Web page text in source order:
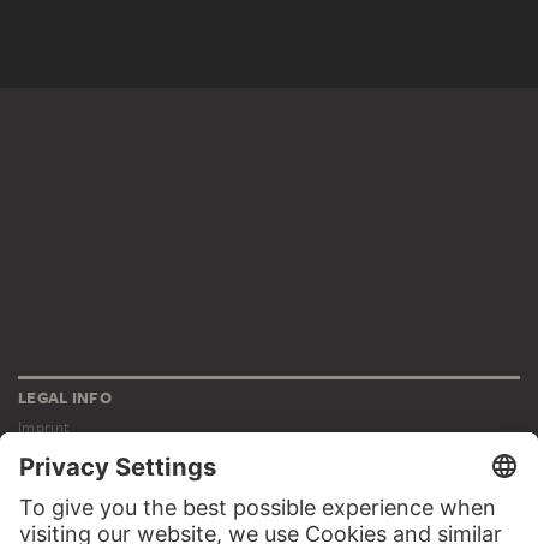
LEGAL INFO
Imprint
Privacy
Copyright © 2026 Städel Museum
All rights reserved.